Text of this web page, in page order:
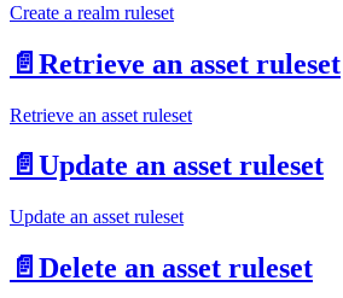
Create a realm ruleset
📄️ Retrieve an asset ruleset
Retrieve an asset ruleset
📄️ Update an asset ruleset
Update an asset ruleset
📄️ Delete an asset ruleset